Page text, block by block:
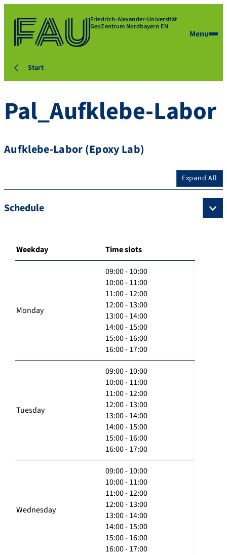
Friedrich-Alexander-Universität
GeoZentrum Nordbayern EN
Menu
Start
Pal_Aufklebe-Labor
Aufklebe-Labor (Epoxy Lab)
Expand All
Schedule
Weekday Time slots
Monday
09:00 - 10:00
10:00 - 11:00
11:00 - 12:00
12:00 - 13:00
13:00 - 14:00
14:00 - 15:00
15:00 - 16:00
16:00 - 17:00
Tuesday
09:00 - 10:00
10:00 - 11:00
11:00 - 12:00
12:00 - 13:00
13:00 - 14:00
14:00 - 15:00
15:00 - 16:00
16:00 - 17:00
Wednesday
09:00 - 10:00
10:00 - 11:00
11:00 - 12:00
12:00 - 13:00
13:00 - 14:00
14:00 - 15:00
15:00 - 16:00
16:00 - 17:00